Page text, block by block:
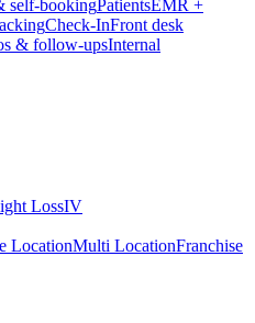
self-bookingPatientsEMR +
Check-InFront desk
& follow-upsInternal
LossIV
LocationMulti LocationFranchise